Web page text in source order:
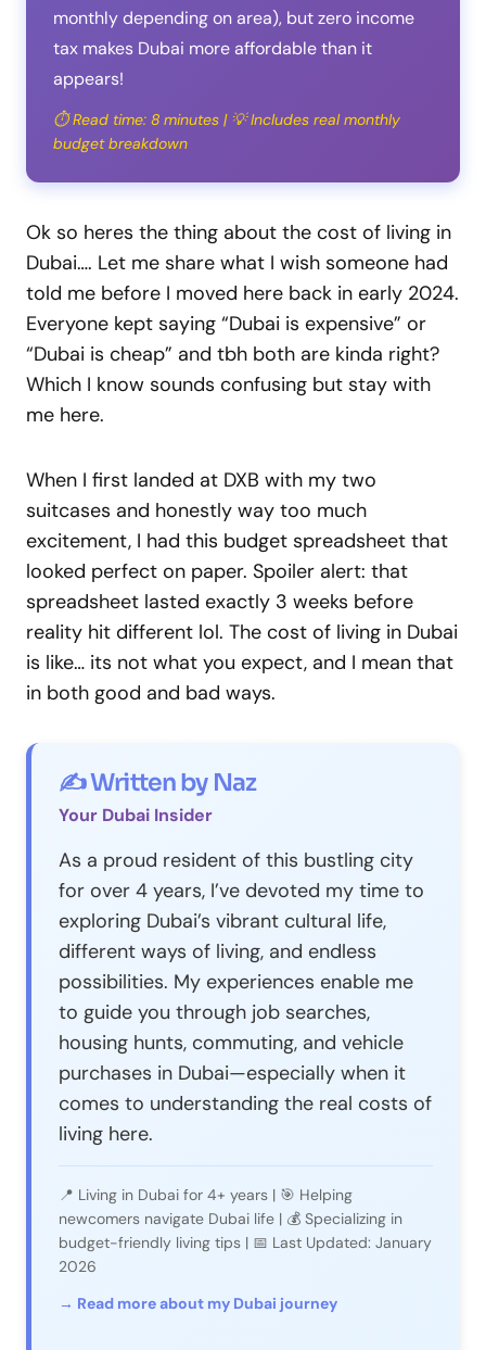
monthly depending on area), but zero income
tax makes Dubai more affordable than it
appears!
⏱️ Read time: 8 minutes | 💡 Includes real monthly
budget breakdown
Ok so heres the thing about the cost of living in
Dubai…. Let me share what I wish someone had
told me before I moved here back in early 2024.
Everyone kept saying “Dubai is expensive” or
“Dubai is cheap” and tbh both are kinda right?
Which I know sounds confusing but stay with
me here.
When I first landed at DXB with my two
suitcases and honestly way too much
excitement, I had this budget spreadsheet that
looked perfect on paper. Spoiler alert: that
spreadsheet lasted exactly 3 weeks before
reality hit different lol. The cost of living in Dubai
is like… its not what you expect, and I mean that
in both good and bad ways.
✍️ Written by Naz
Your Dubai Insider
As a proud resident of this bustling city
for over 4 years, I’ve devoted my time to
exploring Dubai’s vibrant cultural life,
different ways of living, and endless
possibilities. My experiences enable me
to guide you through job searches,
housing hunts, commuting, and vehicle
purchases in Dubai—especially when it
comes to understanding the real costs of
living here.
📍 Living in Dubai for 4+ years | 🎯 Helping
newcomers navigate Dubai life | 💰 Specializing in
budget-friendly living tips | 📅 Last Updated: January
2026
→ Read more about my Dubai journey